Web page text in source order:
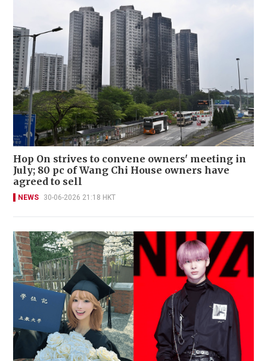
Hop On strives to convene owners' meeting in
July; 80 pc of Wang Chi House owners have
agreed to sell
NEWS 30-06-2026 21:18 HKT